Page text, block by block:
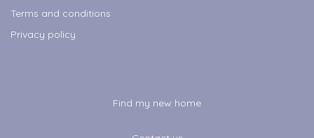
Terms and conditions
Privacy policy
Find my new home